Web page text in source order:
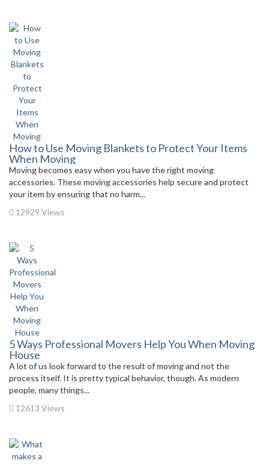
How to Use Moving Blankets to Protect Your Items
When Moving
Moving becomes easy when you have the right moving
accessories. These moving accessories help secure and protect
your item by ensuring that no harm...
12929 Views
5 Ways Professional Movers Help You When Moving
House
A lot of us look forward to the result of moving and not the
process itself. It is pretty typical behavior, though. As modern
people, many things...
12613 Views